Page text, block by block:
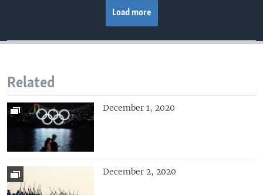
Load more
Related
December 1, 2020
December 2, 2020